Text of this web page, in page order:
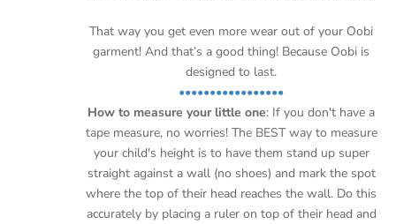
That way you get even more wear out of your Oobi
garment! And that’s a good thing! Because Oobi is
designed to last.
•••••••••••••••••
How to measure your little one: If you don't have a
tape measure, no worries! The BEST way to measure
your child's height is to have them stand up super
straight against a wall (no shoes) and mark the spot
where the top of their head reaches the wall. Do this
accurately by placing a ruler on top of their head and